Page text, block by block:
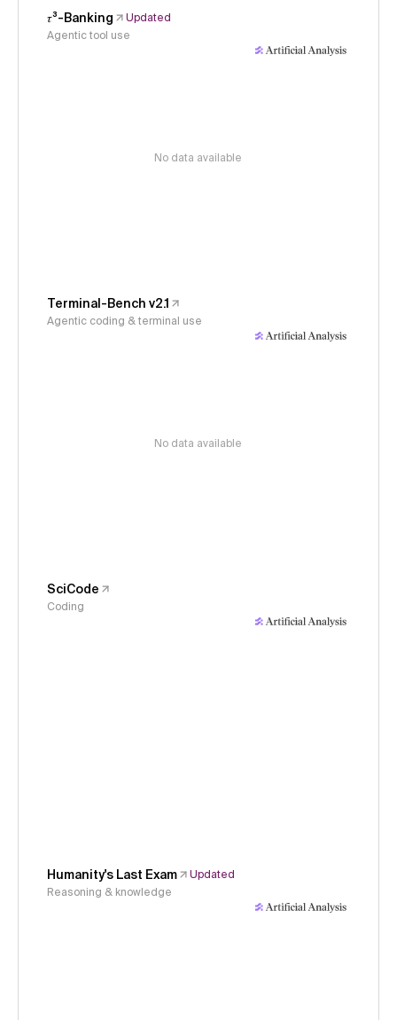
𝜏³-Banking
Updated
Agentic tool use
No data available
Terminal-Bench v2.1
Agentic coding & terminal use
No data available
SciCode
Coding
Humanity's Last Exam
Updated
Reasoning & knowledge